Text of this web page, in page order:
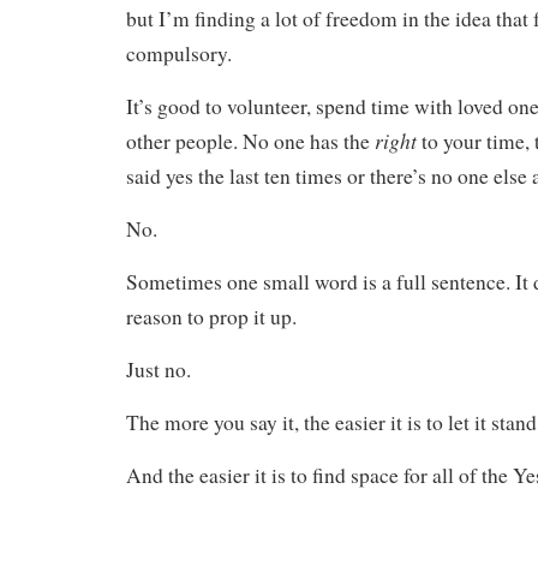
but I’m finding a lot of freedom in the idea that
compulsory.
It’s good to volunteer, spend time with loved
other people. No one has the rightto your time,
said yes the last ten times or there’s no one
No.
Sometimes one small word is a full sentence. It
reason to prop it up.
Just no.
The more you say it, the easier it is to let it
And the easier it is to find space for all of the